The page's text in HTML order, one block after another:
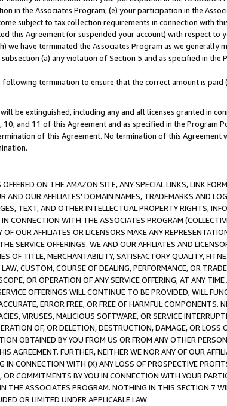
in the Associates Program; (e) your participation in the
subject to tax collection requirements in connection with
this Agreement (or suspended your account) with respect to
have terminated the Associates Program as we generally
(a) any violation of Section 5 and as specified in the
termination to ensure that the correct amount is
be extinguished, including any and all licenses granted in
and 11 of this Agreement and as specified in the Program
of this Agreement. No termination of this
ON THE AMAZON SITE, ANY SPECIAL LINKS, LINK
OUR AFFILIATES’ DOMAIN NAMES, TRADEMARKS AND
TEXT, AND OTHER INTELLECTUAL PROPERTY RIGHTS,
CONNECTION WITH THE ASSOCIATES PROGRAM
OUR AFFILIATES OR LICENSORS MAKE ANY
SERVICE OFFERINGS. WE AND OUR AFFILIATES AND
OF TITLE, MERCHANTABILITY, SATISFACTORY QUALITY,
CUSTOM, COURSE OF DEALING, PERFORMANCE, OR
OR OPERATION OF ANY SERVICE OFFERING, AT ANY
OFFERINGS WILL CONTINUE TO BE PROVIDED, WILL
ERROR FREE, OR FREE OF HARMFUL COMPONENTS.
VIRUSES, MALICIOUS SOFTWARE, OR SERVICE
OF, OR DELETION, DESTRUCTION, DAMAGE, OR LOSS
OBTAINED BY YOU FROM US OR FROM ANY OTHER
AGREEMENT. FURTHER, NEITHER WE NOR ANY OF OUR
CONNECTION WITH (X) ANY LOSS OF PROSPECTIVE
COMMITMENTS BY YOU IN CONNECTION WITH YOUR
THE ASSOCIATES PROGRAM. NOTHING IN THIS SECTION 7
OR LIMITED UNDER APPLICABLE LAW.